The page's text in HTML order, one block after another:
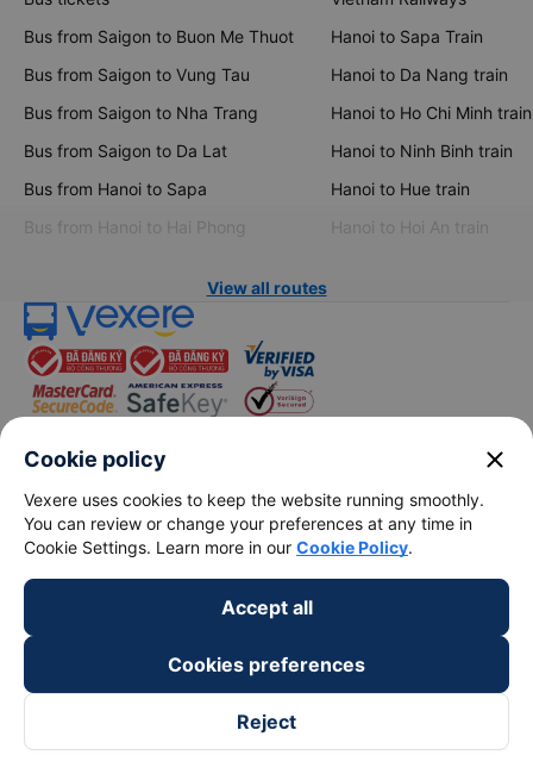
Bus from Saigon to Buon Me Thuot
Bus from Saigon to Vung Tau
Bus from Saigon to Nha Trang
Bus from Saigon to Da Lat
Bus from Hanoi to Sapa
Bus from Hanoi to Hai Phong
Hanoi to Sapa Train
Hanoi to Da Nang train
Hanoi to Ho Chi Minh train
Hanoi to Ninh Binh train
Hanoi to Hue train
Hanoi to Hoi An train
View all routes
About Us
Support
keyboard_arrow_down
Become a Partner
Payment partners
Cookie policy close
Vexere uses cookies to keep the website running smoothly.
You can review or change your preferences at any time in
Cookie Settings. Learn more in our Cookie Policy.
Accept all
Cookies preferences
Reject